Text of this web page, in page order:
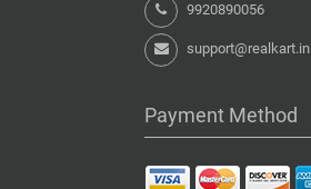
9920890056
support@realkart.in
Payment Method